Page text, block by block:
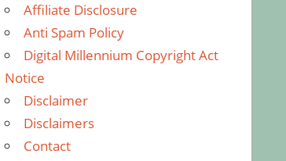
Affiliate Disclosure
Anti Spam Policy
Digital Millennium Copyright Act
Notice
Disclaimer
Disclaimers
Contact